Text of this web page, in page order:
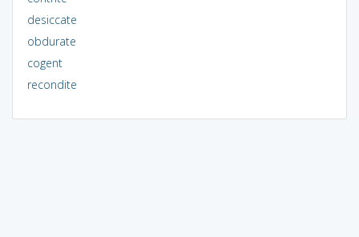
desiccate
obdurate
cogent
recondite